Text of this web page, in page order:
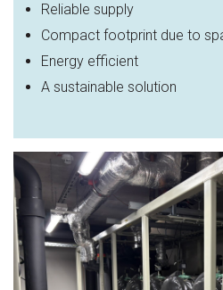
Reliable supply
Compact footprint due to
Energy efficient
A sustainable solution